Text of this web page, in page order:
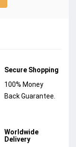
Secure Shopping
100% Money
Back Guarantee.
Worldwide
Delivery